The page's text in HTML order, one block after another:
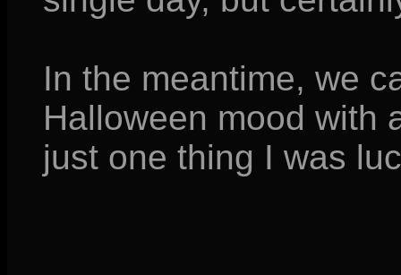
In the meantime, we
Halloween mood with
just one thing I was